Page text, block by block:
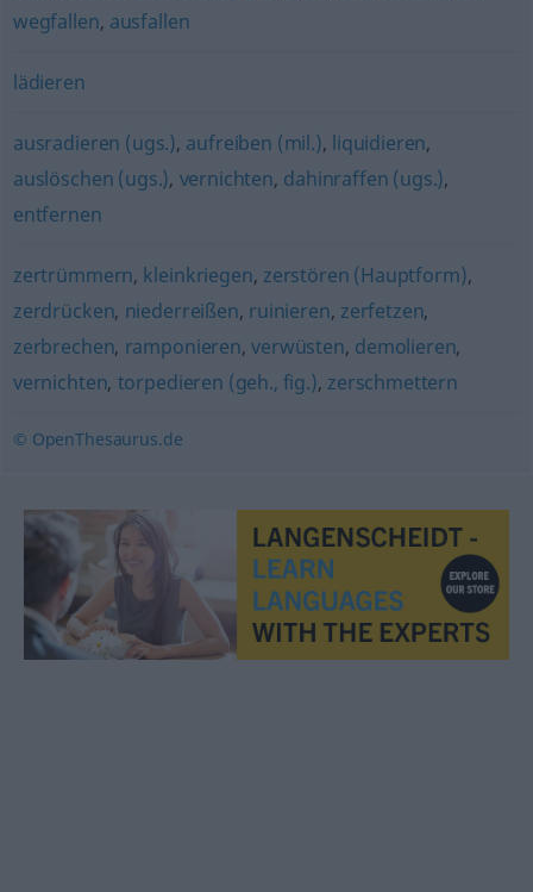
wegfallen, ausfallen
lädieren
ausradieren (ugs.), aufreiben (mil.), liquidieren,
auslöschen (ugs.), vernichten, dahinraffen (ugs.),
entfernen
zertrümmern, kleinkriegen, zerstören (Hauptform),
zerdrücken, niederreißen, ruinieren, zerfetzen,
zerbrechen, ramponieren,verwüsten, demolieren,
vernichten, torpedieren (geh., fig.), zerschmettern
© OpenThesaurus.de